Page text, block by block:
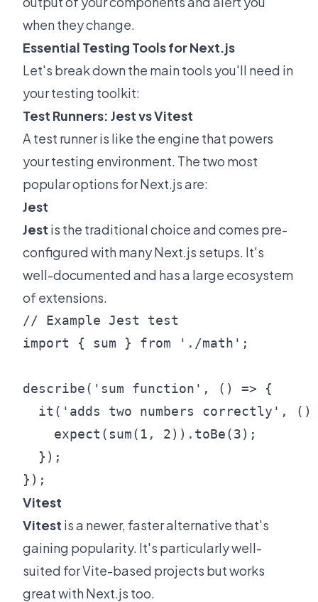
when they change.
Essential Testing Tools for Next.js
Let's break down the main tools you'll need in
your testing toolkit:
Test Runners: Jest vs Vitest
A test runner is like the engine that powers
your testing environment. The two most
popular options for Next.js are:
Jest
Jest is the traditional choice and comes pre-
configured with many Next.js setups. It's
well-documented and has a large ecosystem
of extensions.
// Example Jest test
import { sum } from './math';
describe('sum function', () => {
it('adds two numbers correctly', ()
    expect(sum(1, 2)).toBe(3);
  });
Vitest
Vitest is a newer, faster alternative that's
gaining popularity. It's particularly well-
suited for Vite-based projects but works
great with Next.js too.